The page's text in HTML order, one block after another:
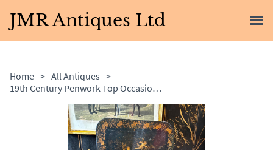
JMR Antiques Ltd
Home > All Antiques >
19th Century Penwork Top Occasional Table